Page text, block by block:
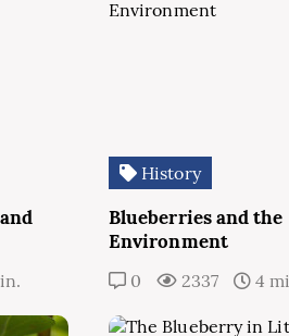
History
Blueberries and the
Environment
0 2337 4